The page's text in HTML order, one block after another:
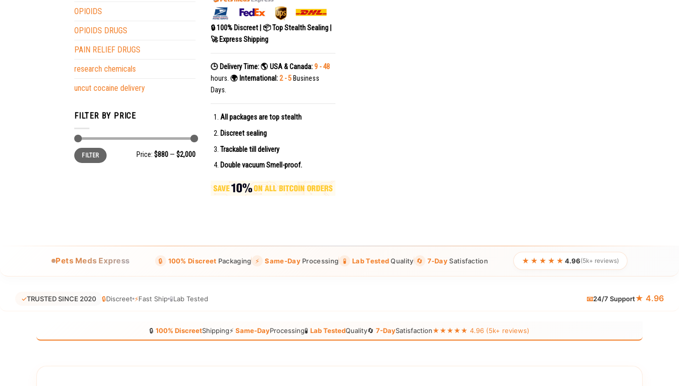
OPIOIDS
OPIOIDS DRUGS
PAIN RELIEF DRUGS
research chemicals
uncut cocaine delivery
FILTER BY PRICE
Min
price
Max
priceFILTER Price: $880 — $2,000
🔒 100% Discreet | 📦 Top Stealth Sealing |
🚀 Express Shipping
🕒 Delivery Time:🌎 USA & Canada:9 - 48
hours. 🌍 International:2 - 5Business
Days.
All packages are top stealth
Discreet sealing
Trackable till delivery
Double vacuum Smell-proof.
Pets Meds Express 🔒 100% Discreet Packaging ⚡ Same-DayProcessing 🧪 Lab TestedQuality 🔄 7-DaySatisfaction ★★★★★ 4.96(5k+ reviews)
✓TRUSTED SINCE 2020 🔒Discreet ⚡Fast Ship 🧪Lab Tested 📧24/7 Support★ 4.96
🔒 100% DiscreetShipping⚡ Same-DayProcessing🧪 Lab TestedQuality🔄 7-DaySatisfaction★★★★★ 4.96 (5k+ reviews)